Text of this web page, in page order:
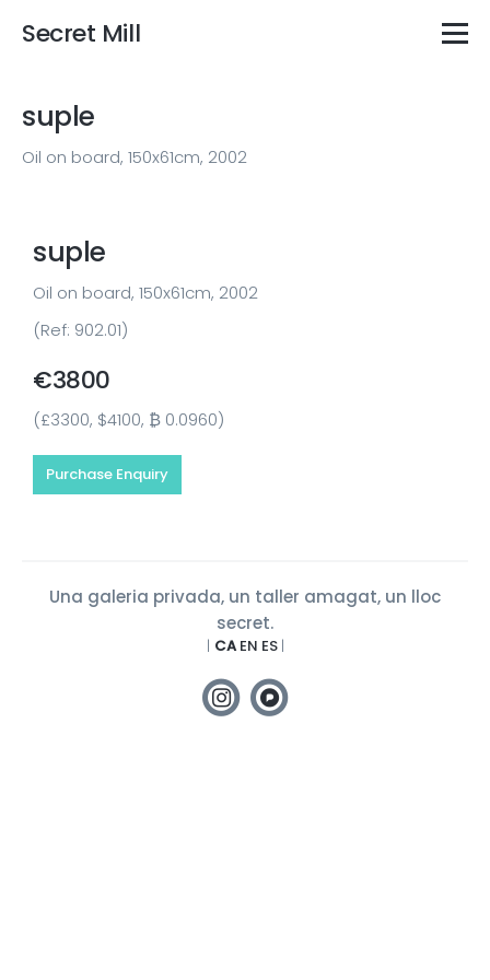
Secret Mill
suple
Oil on board, 150x61cm, 2002
suple
Oil on board, 150x61cm, 2002
(Ref: 902.01)
€3800
(£3300, $4100, ₿ 0.0960)
Purchase Enquiry
Una galeria privada, un taller amagat, un lloc
secret.
| CA EN ES |